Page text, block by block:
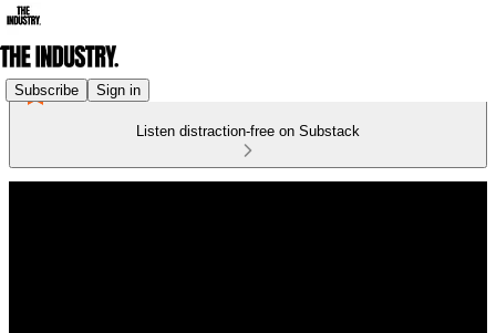
Subscribe Sign in
Listen distraction-free on Substack